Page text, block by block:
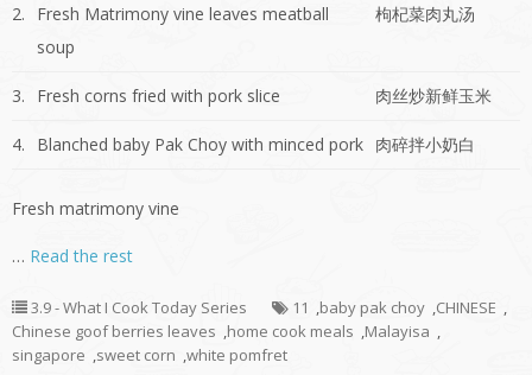
2.
Fresh Matrimony vine leaves meatball
soup
枸杞菜肉丸汤
3. Fresh corns fried with pork slice 肉丝炒新鲜玉米
4. Blanched baby Pak Choy with minced pork 肉碎拌小奶白
Fresh matrimony vine
… Read the rest
3.9 - What I Cook Today Series 11 baby pak choy CHINESE
Chinese goof berries leaves
home cook meals Malayisa
singapore
sweet corn white pomfret